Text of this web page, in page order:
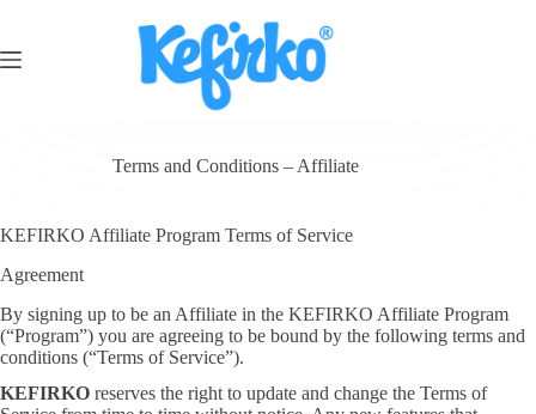
Terms and Conditions – Affiliate
KEFIRKO Affiliate Program Terms of Service
Agreement
By signing up to be an Affiliate in the KEFIRKO Affiliate Program
(“Program”) you are agreeing to be bound by the following terms and
conditions (“Terms of Service”).
KEFIRKO reserves the right to update and change the Terms of